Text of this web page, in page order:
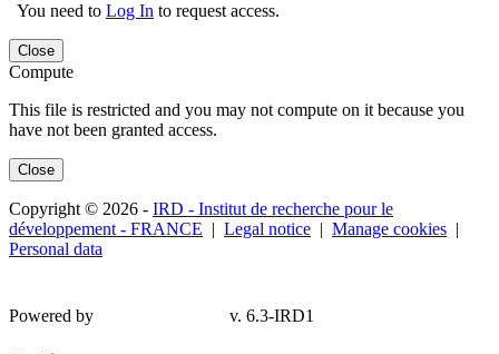
You need to Log In to request access.
Close
Compute
This file is restricted and you may not compute on it because you
have not been granted access.
Close
Copyright © 2026 - IRD - Institut de recherche pour le
développement - FRANCE
Legal notice Manage cookies
Personal data
Powered by v. 6.3-IRD1